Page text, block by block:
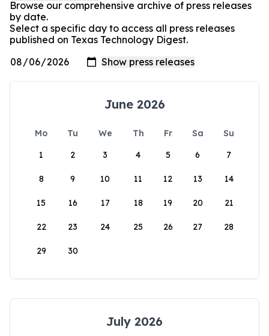
Browse our comprehensive archive of press releases
by date.
Select a specific day to access all press releases
published on Texas Technology Digest.
June 2026
Mo Tu We Th Fr Sa
Su
1
2 3 4 5 6 7
8 9 10 11 12 13 14
15 16 17 18 19 20 21
22 23 24 25 26 27 28
29 30
July 2026